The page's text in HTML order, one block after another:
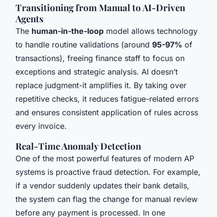
Transitioning from Manual to AI-Driven
Agents
The human-in-the-loop model allows technology
to handle routine validations (around 95-97% of
transactions), freeing finance staff to focus on
exceptions and strategic analysis. AI doesn’t
replace judgment-it amplifies it. By taking over
repetitive checks, it reduces fatigue-related errors
and ensures consistent application of rules across
every invoice.
Real-Time Anomaly Detection
One of the most powerful features of modern AP
systems is proactive fraud detection. For example,
if a vendor suddenly updates their bank details,
the system can flag the change for manual review
before any payment is processed. In one